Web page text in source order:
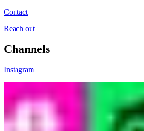
Contact
Reach out
Channels
Instagram